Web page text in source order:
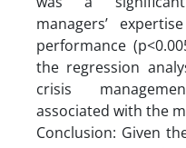
managers’
performance
the regression
crisis
associated with the
Conclusion: Given